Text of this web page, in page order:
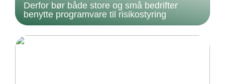
Derfor bør både store og små bedrifter
benytte programvare til risikostyring